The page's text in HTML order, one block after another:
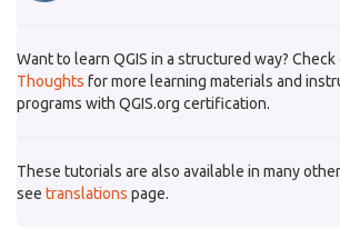
Want to learn QGIS in a structured way? Check
Thoughts for more learning materials and
programs with QGIS.org certification.
These tutorials are also available in many
see translations page.